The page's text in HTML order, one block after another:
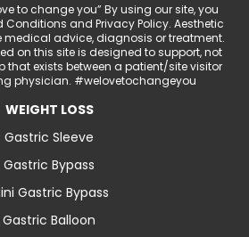
to change you” By using our site, you
Conditions and Privacy Policy. Aesthetic
medical advice, diagnosis or treatment.
on this site is designed to support, not
that exists between a patient/site visitor
physician. #welovetochangeyou
WEIGHT LOSS
Gastric Sleeve
Gastric Bypass
Gastric Bypass
Gastric Balloon